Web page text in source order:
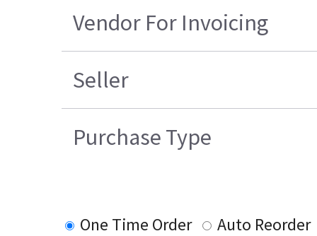
Vendor For Invoicing
Seller
Purchase Type
One Time Order
Auto Reorder